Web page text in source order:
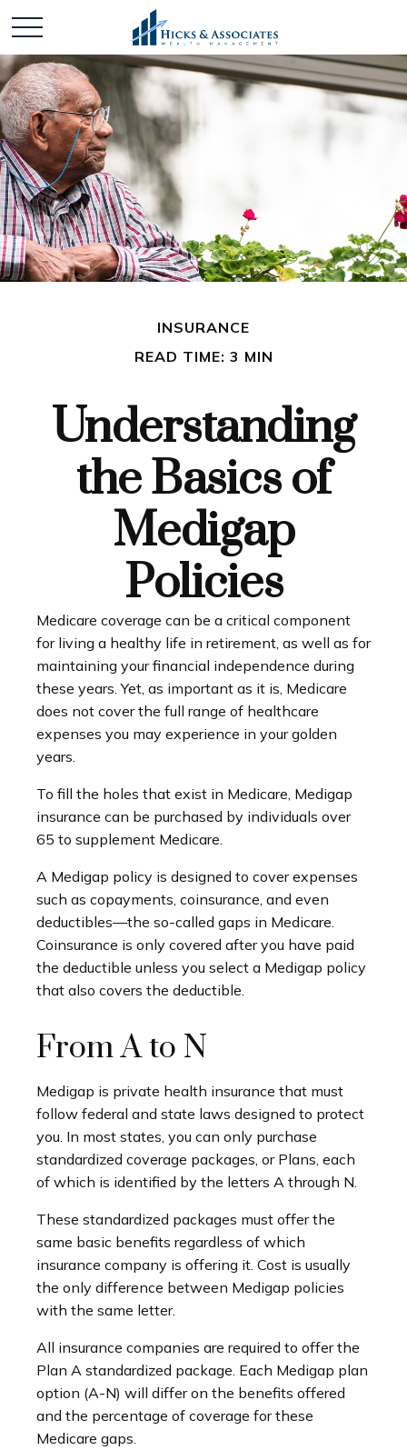
INSURANCE
READ TIME: 3 MIN
Understanding
the Basics of
Medigap
Policies
Medicare coverage can be a critical component
for living a healthy life in retirement, as well as for
maintaining your financial independence during
these years. Yet, as important as it is, Medicare
does not cover the full range of healthcare
expenses you may experience in your golden
years.
To fill the holes that exist in Medicare, Medigap
insurance can be purchased by individuals over
65 to supplement Medicare.
A Medigap policy is designed to cover expenses
such as copayments, coinsurance, and even
deductibles—the so-called gaps in Medicare.
Coinsurance is only covered after you have paid
the deductible unless you select a Medigap policy
that also covers the deductible.
From A to N
Medigap is private health insurance that must
follow federal and state laws designed to protect
you. In most states, you can only purchase
standardized coverage packages, or Plans, each
of which is identified by the letters A through N.
These standardized packages must offer the
same basic benefits regardless of which
insurance company is offering it. Cost is usually
the only difference between Medigap policies
with the same letter.
All insurance companies are required to offer the
Plan A standardized package. Each Medigap plan
option (A-N) will differ on the benefits offered
and the percentage of coverage for these
Medicare gaps.